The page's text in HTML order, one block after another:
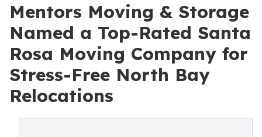
Mentors Moving & Storage
Named a Top-Rated Santa
Rosa Moving Company for
Stress-Free North Bay
Relocations